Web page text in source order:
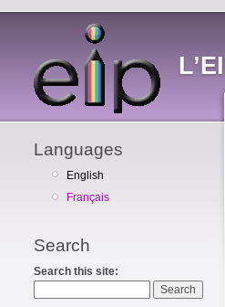
Languages
English
Français
Search
Search this site: